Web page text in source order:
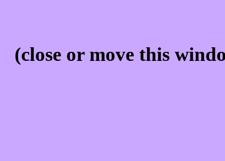
(close or move this